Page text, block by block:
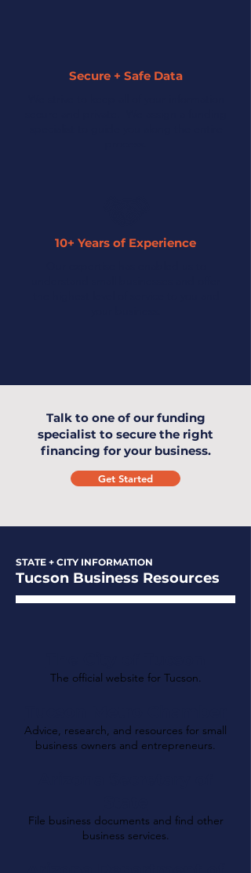
Secure + Safe Data
10+ Years of Experience
Talk to one of our funding
specialist to secure the right
financing for your business.
Get Started
STATE + CITY INFORMATION
Tucson Business Resources
The official website for Tucson.
Advice, research, and resources for small
business owners and entrepreneurs.
File business documents and find other
business services.